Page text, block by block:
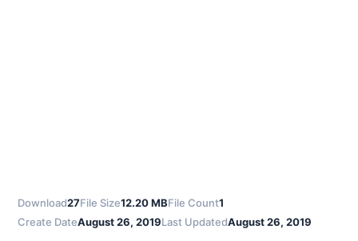
Download27File Size12.20 MBFile Count1
Create DateAugust 26, 2019Last UpdatedAugust 26, 2019